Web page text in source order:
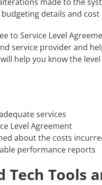
details and
to Service Level
service provider and
help you know the
services
Level Agreement
about the costs
performance reports
Tech Tools